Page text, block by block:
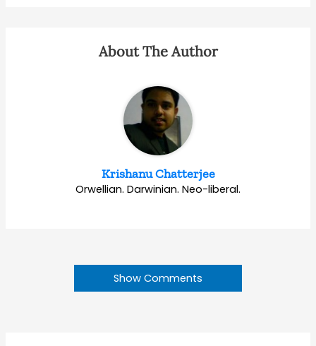
About The Author
Krishanu Chatterjee
Orwellian. Darwinian. Neo-liberal.
Show Comments